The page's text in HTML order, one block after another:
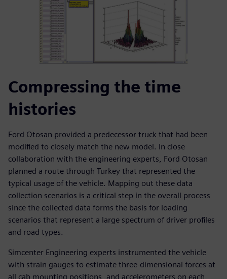
Compressing the time
histories
Ford Otosan provided a predecessor truck that had been
modified to closely match the new model. In close
collaboration with the engineering experts, Ford Otosan
planned a route through Turkey that represented the
typical usage of the vehicle. Mapping out these data
collection scenarios is a critical step in the overall process
since the collected data forms the basis for loading
scenarios that represent a large spectrum of driver profiles
and road types.
Simcenter Engineering experts instrumented the vehicle
with strain gauges to estimate three-dimensional forces at
all cab mounting positions, and accelerometers on each